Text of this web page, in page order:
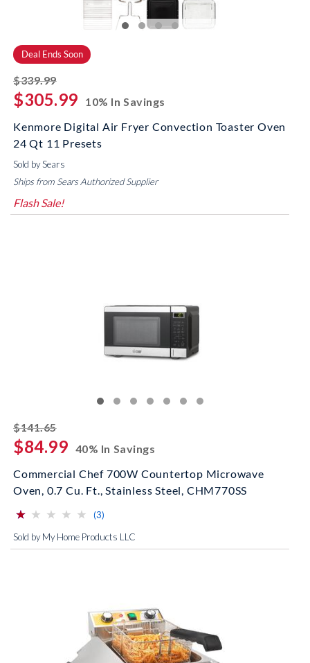
Deal Ends Soon
$339.99striked off
$305.99
10% In Savings
Kenmore Digital Air Fryer Convection Toaster Oven
24 Qt 11 Presets
Sold by Sears
Ships from Sears Authorized Supplier
Flash Sale!
$141.65striked off
$84.99 40% In Savings
Commercial Chef 700W Countertop Microwave
Oven, 0.7 Cu. Ft., Stainless Steel, CHM770SS
(*)
⋆
⋆
( ) ⋆
⋆
( ) ⋆
⋆
( ) ⋆
⋆
( ) ⋆
⋆ (3)
Sold by My Home Products LLC